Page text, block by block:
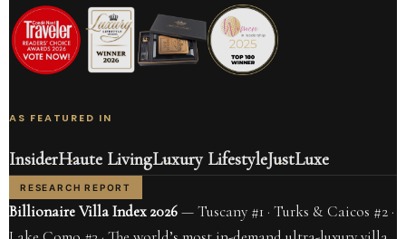
AS FEATURED IN
InsiderHaute LivingLuxury LifestyleJustLuxe
RESEARCH REPORT
Billionaire Villa Index 2026— Tuscany #1 · Turks & Caicos #2 ·